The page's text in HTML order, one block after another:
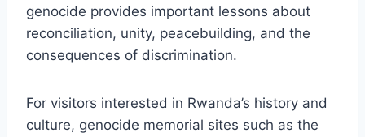
genocide provides important lessons about
reconciliation, unity, peacebuilding, and the
consequences of discrimination.
For visitors interested in Rwanda’s history and
culture, genocide memorial sites such as the